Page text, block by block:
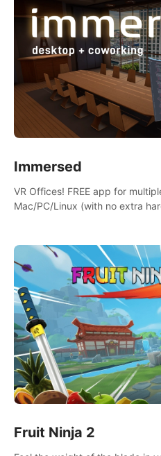
Immersed
VR Offices! FREE app for
Mac/PC/Linux (with no extra
Fruit Ninja 2